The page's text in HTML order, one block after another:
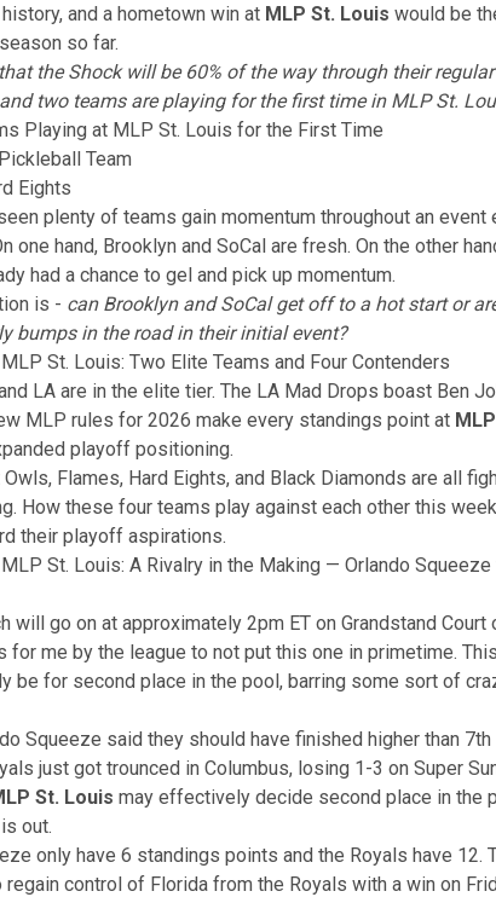
and a hometown win at MLP St. Louis would be
so far.
the Shock will be 60% of the way through their
two teams are playing for the first time in MLP St.
Playing at MLP St. Louis for the First Time
Team
Eights
plenty of teams gain momentum throughout an event
one hand, Brooklyn and SoCal are fresh. On the other
had a chance to gel and pick up momentum.
is - can Brooklyn and SoCal get off to a hot start or
bumps in the road in their initial event?
St. Louis: Two Elite Teams and Four Contenders
LA are in the elite tier. The LA Mad Drops boast Ben
MLP rules for 2026 make every standings point at
playoff positioning.
Owls, Flames, Hard Eights, and Black Diamonds are all
How these four teams play against each other this
their playoff aspirations.
St. Louis: A Rivalry in the Making — Orlando Squeeze
will go on at approximately 2pm ET on Grandstand Court
for me by the league to not put this one in primetime.
be for second place in the pool, barring some sort of
Squeeze said they should have finished higher than 7th
just got trounced in Columbus, losing 1-3 on Super
St. Louis may effectively decide second place in the
out.
only have 6 standings points and the Royals have 12.
regain control of Florida from the Royals with a win on